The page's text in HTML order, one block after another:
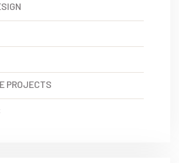
PROJECTS